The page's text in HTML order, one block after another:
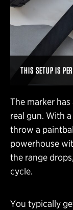
THIS SETUP IS
The marker
real gun. With
throw a
powerhouse
the range
cycle.
You typically